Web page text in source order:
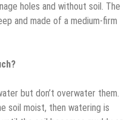
holes and without soil. The
and made of a medium-firm
but don’t overwater them.
soil moist, then watering is